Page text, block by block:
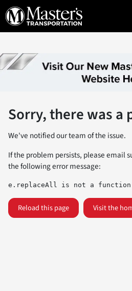
Sorry, there was a
We've notified our team of the issue.
If the problem persists, please email
the following error message:
e.replaceAll is not a function
Reload this page Visit the